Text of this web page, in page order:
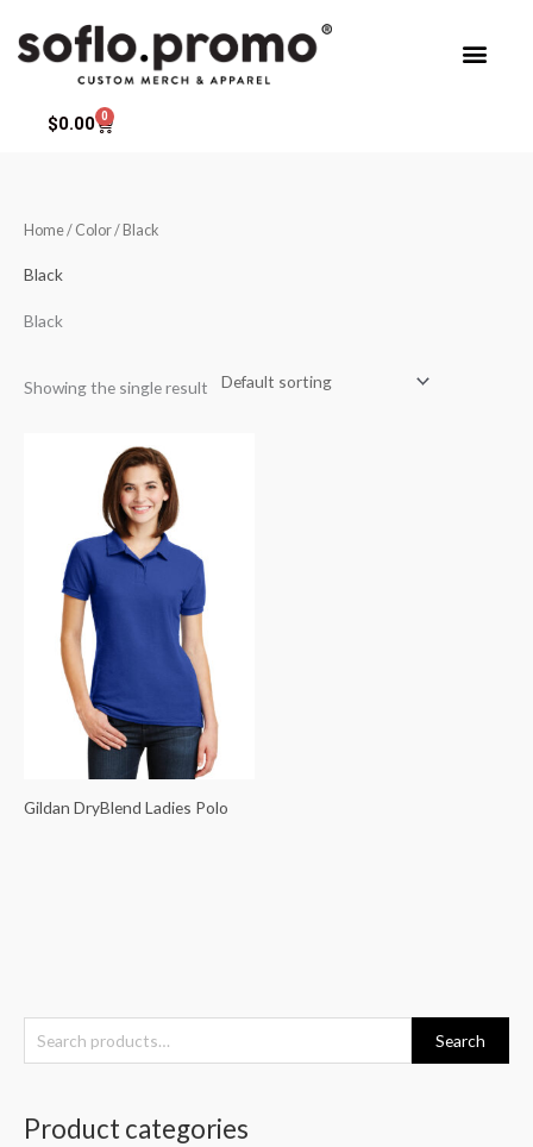
$0.00 0
Cart
e
Search
Product categories
Home/ Color / Black
Black
Black
Showing the single result
Gildan DryBlend Ladies Polo